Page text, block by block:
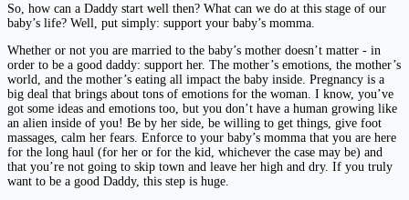
So, how can a Daddy start well then? What can we do at this stage of our
baby’s life? Well, put simply: support your baby’s momma.
Whether or not you are married to the baby’s mother doesn’t matter - in
order to be a good daddy: support her. The mother’s emotions, the mother’s
world, and the mother’s eating all impact the baby inside. Pregnancy is a
big deal that brings about tons of emotions for the woman. I know, you’ve
got some ideas and emotions too, but you don’t have a human growing like
an alien inside of you! Be by her side, be willing to get things, give foot
massages, calm her fears. Enforce to your baby’s momma that you are here
for the long haul (for her or for the kid, whichever the case may be) and
that you’re not going to skip town and leave her high and dry. If you truly
want to be a good Daddy, this step is huge.